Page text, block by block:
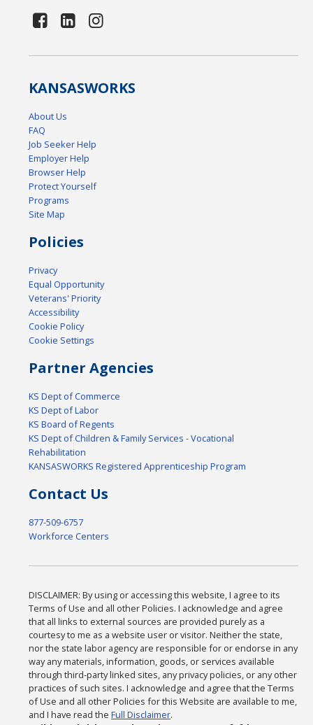
KANSASWORKS
About Us
FAQ
Job Seeker Help
Employer Help
Browser Help
Protect Yourself
Programs
Site Map
Policies
Privacy
Equal Opportunity
Veterans' Priority
Accessibility
Cookie Policy
Cookie Settings
Partner Agencies
KS Dept of Commerce
KS Dept of Labor
KS Board of Regents
KS Dept of Children & Family Services - Vocational
Rehabilitation
KANSASWORKS Registered Apprenticeship Program
Contact Us
877-509-6757
Workforce Centers
DISCLAIMER: By using or accessing this website, I agree to its
Terms of Use and all other Policies. I acknowledge and agree
that all links to external sources are provided purely as a
courtesy to me as a website user or visitor. Neither the state,
nor the state labor agency are responsible for or endorse in any
way any materials, information, goods, or services available
through third-party linked sites, any privacy policies, or any other
practices of such sites. I acknowledge and agree that the Terms
of Use and all other Policies for this Website are available to me,
and I have read theFull Disclaimer.